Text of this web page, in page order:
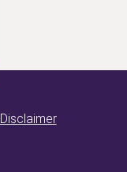
Disclaimer